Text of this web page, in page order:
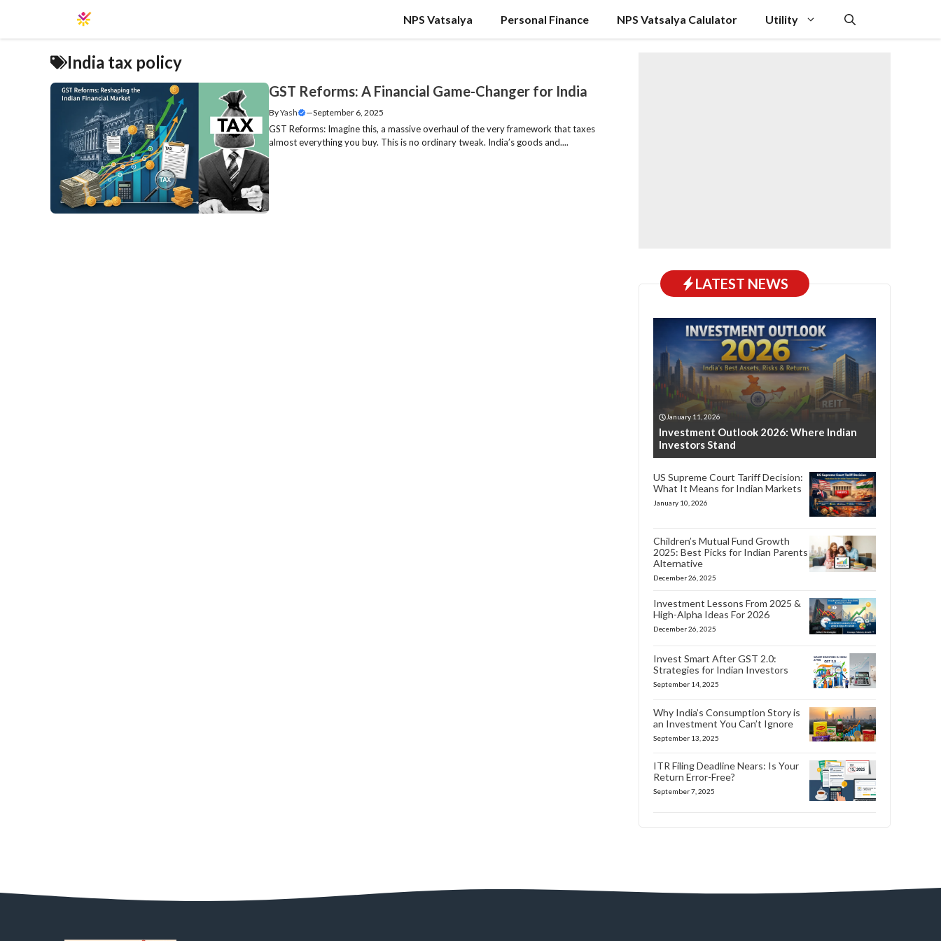
content
NPS Vatsalya Personal Finance NPS Vatsalya Calulator Utility
India tax policy
GST Reforms: A Financial Game-Changer for India
ByYash —September 6, 2025
GST Reforms: Imagine this, a massive overhaul of the very framework that taxes
almost everything you buy. This is no ordinary tweak. India’s goods and....
LATEST NEWS
January 11, 2026
Investment Outlook 2026: Where Indian
Investors Stand
US Supreme Court Tariff Decision:
What It Means for Indian Markets
January 10, 2026
Children’s Mutual Fund Growth
2025: Best Picks for Indian Parents
Alternative
December 26, 2025
Investment Lessons From 2025 &
High-Alpha Ideas For 2026
December 26, 2025
Invest Smart After GST 2.0:
Strategies for Indian Investors
September 14, 2025
Why India’s Consumption Story is
an Investment You Can’t Ignore
September 13, 2025
ITR Filing Deadline Nears: Is Your
Return Error-Free?
September 7, 2025